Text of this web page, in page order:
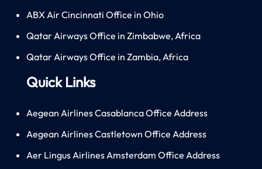
ABX Air Cincinnati Office in Ohio
Qatar Airways Office in Zimbabwe, Africa
Qatar Airways Office in Zambia, Africa
Quick Links
Aegean Airlines Casablanca Office Address
Aegean Airlines Castletown Office Address
Aer Lingus Airlines Amsterdam Office Address